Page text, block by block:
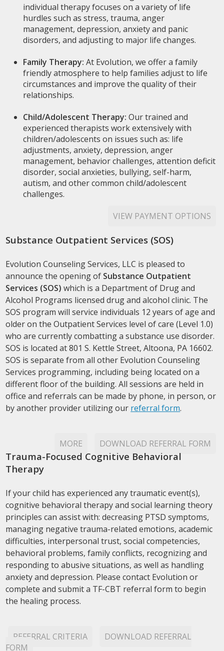
individual therapy focuses on a variety of life
hurdles such as stress, trauma, anger
management, depression, anxiety and panic
disorders, and adjusting to major life changes.
Family Therapy:At Evolution, we offer a family
friendly atmosphere to help families adjust to life
circumstances and improve the quality of their
relationships.
Child/Adolescent Therapy:Our trained and
experienced therapists work extensively with
children/adolescents on issues such as: life
adjustments, anxiety, depression, anger
management, behavior challenges, attention deficit
disorder, social anxieties, bullying, self-harm,
autism, and other common child/adolescent
challenges.
VIEW PAYMENT OPTIONS
Substance Outpatient Services (SOS)
Evolution Counseling Services, LLC is pleased to
announce the opening of Substance Outpatient
Services (SOS) which is a Department of Drug and
Alcohol Programs licensed drug and alcohol clinic. The
SOS program will service individuals 12 years of age and
older on the Outpatient Services level of care (Level 1.0)
who are currently combatting a substance use disorder.
SOS is located at 801 S. Kettle Street, Altoona, PA 16602.
SOS is separate from all other Evolution Counseling
Services programming, including being located on a
different floor of the building. All sessions are held in
office and referrals can be made by phone, in person, or
by another provider utilizing our referral form.
MORE DOWNLOAD REFERRAL FORM
Trauma-Focused Cognitive Behavioral
Therapy
If your child has experienced any traumatic event(s),
cognitive behavioral therapy and social learning theory
principles can assist with: decreasing PTSD symptoms,
managing negative trauma-related emotions, academic
difficulties, interpersonal trust, social competencies,
behavioral problems, family conflicts, recognizing and
responding to abusive situations, as well as handling
anxiety and depression. Please contact Evolution or
complete and submit a TF-CBT referral form to begin
the healing process.
REFERRAL CRITERIA
DOWNLOAD REFERRAL
FORM